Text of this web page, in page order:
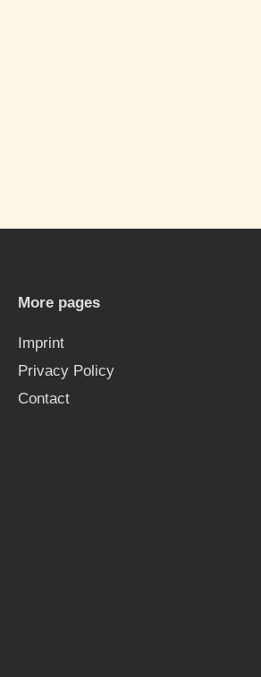
More pages
Imprint
Privacy Policy
Contact